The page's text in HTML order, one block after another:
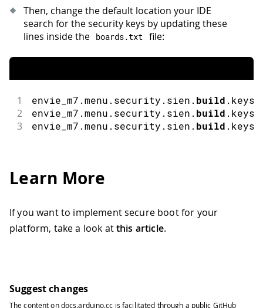
Then, change the default location your IDE
search for the security keys by updating these
lines inside the boards.txt file:
1 envie_m7 .menu . security . sien . build . keys
2 envie_m7 .menu . security . sien . build . keys
3 envie_m7 .menu . security . sien . build . keys
Learn More
If you want to implement secure boot for your
platform, take a look atthis article.
Suggest changes
The content ondocs.arduino.cc is facilitated through a public GitHub